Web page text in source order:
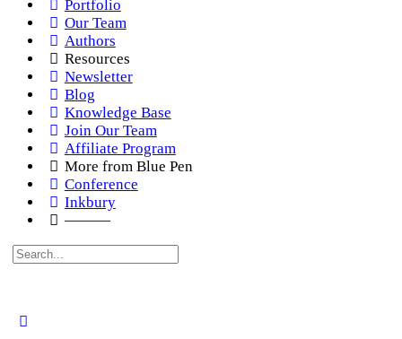
Portfolio
Our Team
Authors
Resources
Newsletter
Blog
Knowledge Base
Join Our Team
Affiliate Program
More from Blue Pen
Conference
Inkbury
———
Search